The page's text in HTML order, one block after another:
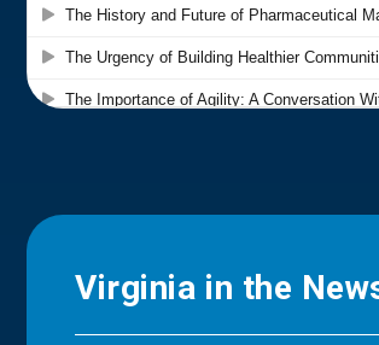
Virginia in the